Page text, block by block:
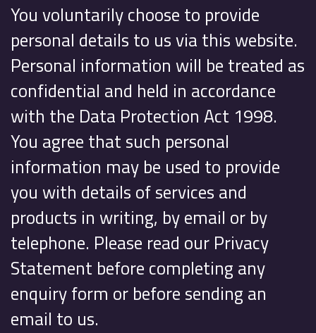
You voluntarily choose to provide
personal details to us via this website.
Personal information will be treated as
confidential and held in accordance
with the Data Protection Act 1998.
You agree that such personal
information may be used to provide
you with details of services and
products in writing, by email or by
telephone. Please read our Privacy
Statement before completing any
enquiry form or before sending an
email to us.